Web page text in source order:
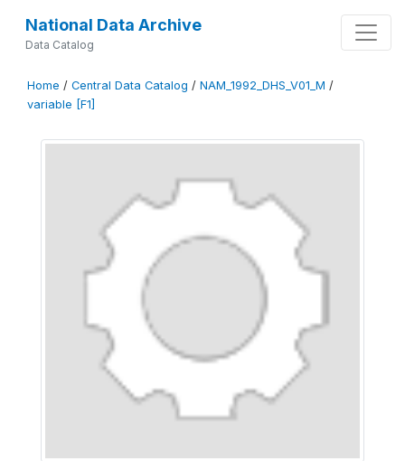
National Data Archive
Data Catalog
Home / Central Data Catalog / NAM_1992_DHS_V01_M /
variable [F1]